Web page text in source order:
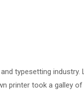
typesetting industry.
printer took a galley